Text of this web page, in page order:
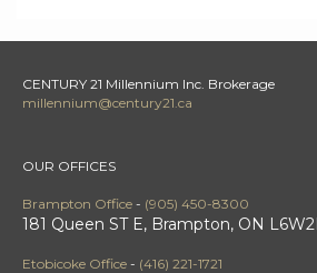
CENTURY 21 Millennium Inc. Brokerage
millennium@century21.ca
OUR OFFICES
Brampton Office - (905) 450-8300
181 Queen ST E, Brampton, ON
Etobicoke Office - (416) 221-1721